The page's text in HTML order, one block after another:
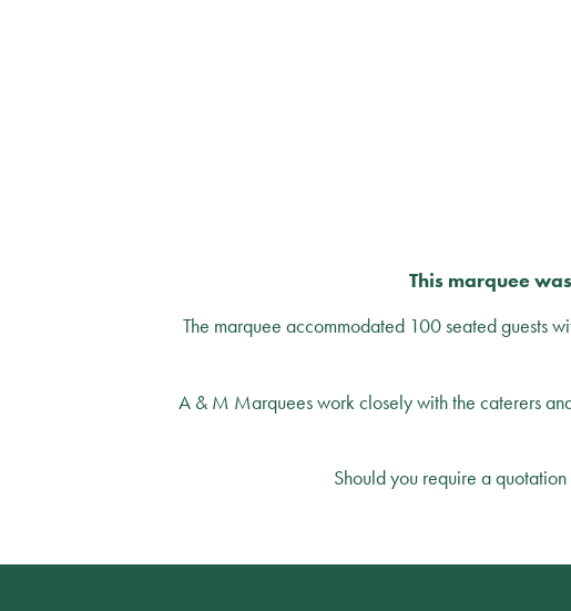
This marquee
The marquee accommodated 100 seated guests
A & M Marquees work closely with the caterers
Should you require a